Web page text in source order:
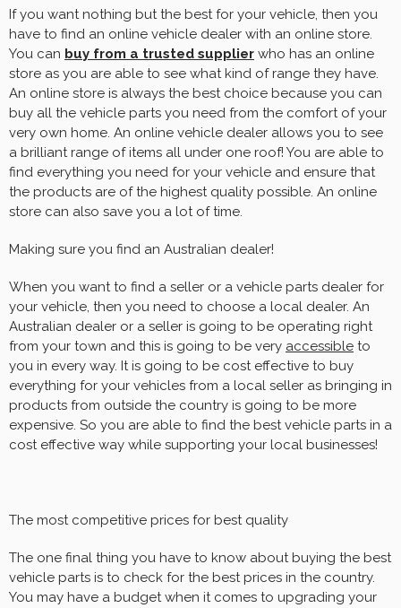
If you want nothing but the best for your vehicle, then you
have to find an online vehicle dealer with an online store.
You can buy from a trusted supplier who has an online
store as you are able to see what kind of range they have.
An online store is always the best choice because you can
buy all the vehicle parts you need from the comfort of your
very own home. An online vehicle dealer allows you to see
a brilliant range of items all under one roof! You are able to
find everything you need for your vehicle and ensure that
the products are of the highest quality possible. An online
store can also save you a lot of time.
Making sure you find an Australian dealer!
When you want to find a seller or a vehicle parts dealer for
your vehicle, then you need to choose a local dealer. An
Australian dealer or a seller is going to be operating right
from your town and this is going to be very accessible to
you in every way. It is going to be cost effective to buy
everything for your vehicles from a local seller as bringing in
products from outside the country is going to be more
expensive. So you are able to find the best vehicle parts in a
cost effective way while supporting your local businesses!
The most competitive prices for best quality
The one final thing you have to know about buying the best
vehicle parts is to check for the best prices in the country.
You may have a budget when it comes to upgrading your